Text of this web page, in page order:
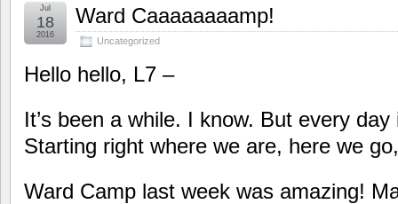
Ward Caaaaaaaamp!
Uncategorized
Jul
18
2016
Hello hello, L7 –
It’s been a while. I know. But every
Starting right where we are, here we
Ward Camp last week was amazing!